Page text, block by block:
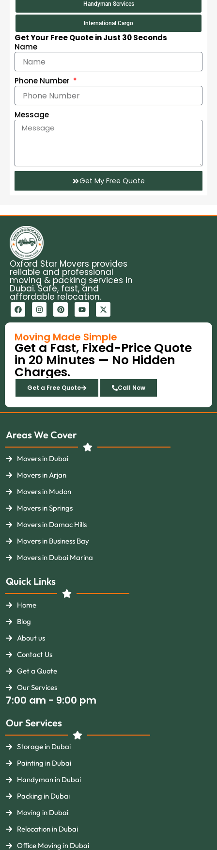
Handyman Services
International Cargo
Get Your Free Quote in Just 30 Seconds
Name
Phone Number
Message
Get My Free Quote
Oxford Star Movers provides
reliable and professional
moving & packing services in
Dubai. Safe, fast, and
affordable relocation.
F
a
c
b
o
o
k
I
n
s
a
g
r
a
m
P
i
n
e
r
e
s
t
Y
o
u
u
b
e
X
-
t
i
t
t
e
r
Moving Made Simple
Get a Fast, Fixed-Price Quote
in 20 Minutes — No Hidden
Charges.
Get a Free Quote Call Now
Areas We Cover
Movers in Dubai
Movers in Arjan
Movers in Mudon
Movers in Springs
Movers in Damac Hills
Movers in Business Bay
Movers in Dubai Marina
Quick Links
Home
Blog
About us
Contact Us
Get a Quote
Our Services
7:00 am - 9:00 pm
Our Services
Storage in Dubai
Painting in Dubai
Handyman in Dubai
Packing in Dubai
Moving in Dubai
Relocation in Dubai
Office Moving in Dubai